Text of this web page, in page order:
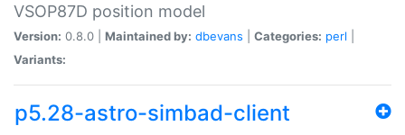
VSOP87D position model
Version: 0.8.0 | Maintained by: dbevans Categories: perl
Variants:
p5.28-astro-simbad-client